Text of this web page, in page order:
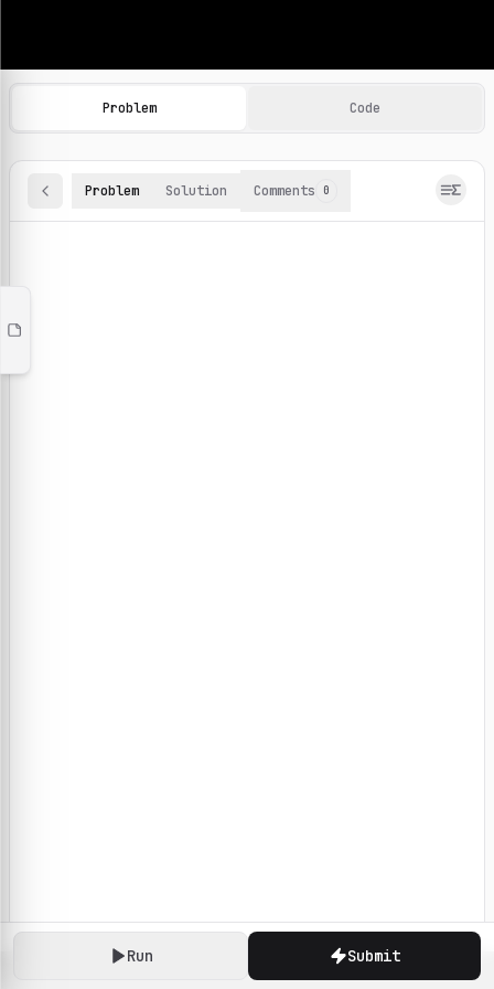
Machine Learning Practice Problems
Browse and solve 100+ machine learning coding
Run Submit
Problem Code
Problem Solution Comments 0